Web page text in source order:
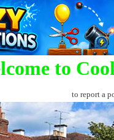
to
to report a